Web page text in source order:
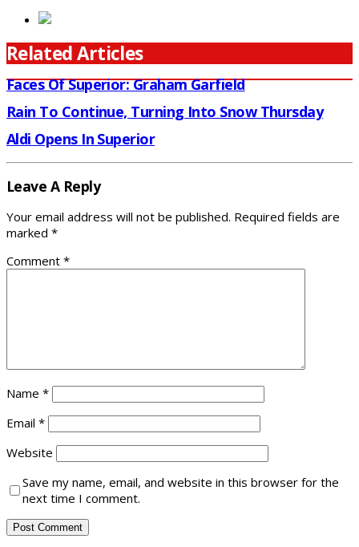
Related Articles
Faces Of Superior: Graham Garfield
Rain To Continue, Turning Into Snow Thursday
Aldi Opens In Superior
Leave A Reply
Your email address will not be published. Required fields are
marked *
Comment *
Name *
Email *
Website
Save my name, email, and website in this browser for the
next time I comment.